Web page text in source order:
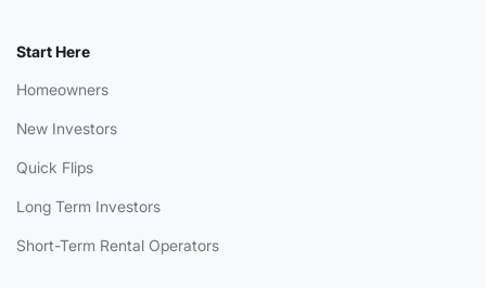
Start Here
Homeowners
New Investors
Quick Flips
Long Term Investors
Short-Term Rental Operators